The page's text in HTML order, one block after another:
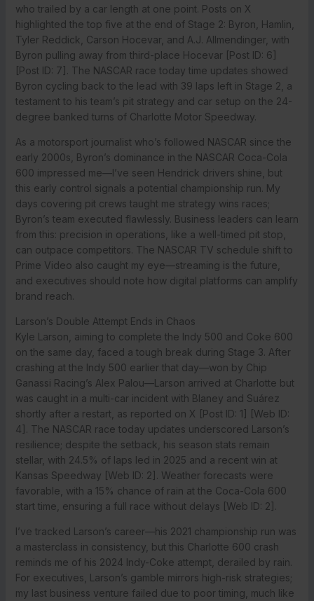
who trailed by a car length at one point. Posts on X
highlighted the top five at the end of Stage 2: Byron, Hamlin,
Tyler Reddick, Carson Hocevar, and A.J. Allmendinger, with
Byron pulling away from third-place Hocevar [Post ID: 6]
[Post ID: 7]. The NASCAR race today time updates showed
Byron cycling back to the lead with 39 laps left in Stage 2, a
testament to his team’s pit strategy and car setup on the 24-
degree banked turns of Charlotte Motor Speedway.
As a motorsport journalist who’s followed NASCAR since the
early 2000s, Byron’s dominance in the NASCAR Coca-Cola
600 impressed me—I’ve seen Hendrick drivers shine, but
this early control signals a potential championship run. My
days covering pit crews taught me strategy wins races;
Byron’s team executed flawlessly. Business leaders can learn
from this: precision in operations, like a well-timed pit stop,
can outpace competitors. The NASCAR TV schedule shift to
Prime Video also caught my eye—streaming is the future,
and executives should note how digital platforms can amplify
brand reach.
Larson’s Double Attempt Ends in Chaos
Kyle Larson, aiming to complete the Indy 500 and Coke 600
on the same day, faced a tough break during Stage 3. After
crashing at the Indy 500 earlier that day—won by Chip
Ganassi Racing’s Alex Palou—Larson arrived at Charlotte but
was caught in a multi-car incident with Blaney and Suárez
shortly after a restart, as reported on X [Post ID: 1] [Web ID:
4]. The NASCAR race today updates underscored Larson’s
resilience; despite the setback, his season stats remain
stellar, with 24.5% of laps led in 2025 and a recent win at
Kansas Speedway [Web ID: 2]. Weather forecasts were
favorable, with a 15% chance of rain at the Coca-Cola 600
start time, ensuring a full race without delays [Web ID: 2].
I’ve tracked Larson’s career—his 2021 championship run was
a masterclass in consistency, but this Charlotte 600 crash
reminds me of his 2024 Indy-Coke attempt, derailed by rain.
For executives, Larson’s gamble mirrors high-risk strategies;
my last business venture failed due to poor timing, much like